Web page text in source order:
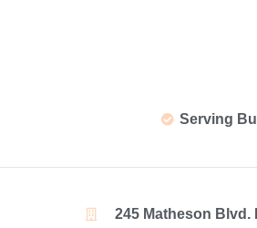
Serving
245 Matheson Blvd.